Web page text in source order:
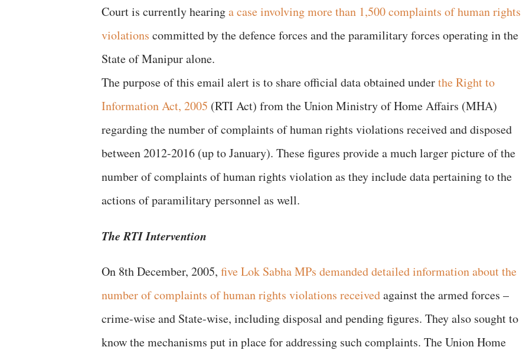
Court is currently hearinga case involving more than 1,500 complaints of human rights
violations committed by the defence forces and the paramilitary forces operating in the
State of Manipur alone.
The purpose of this email alert is to share official data obtained underthe Right to
Information Act, 2005 (RTI Act) from the Union Ministry of Home Affairs (MHA)
regarding the number of complaints of human rights violations received and disposed
between 2012-2016 (up to January). These figures provide a much larger picture of the
number of complaints of human rights violation as they include data pertaining to the
actions of paramilitary personnel as well.
The RTI Intervention
On 8th December, 2005, five Lok Sabha MPs demanded detailed information about the
number of complaints of human rights violations receivedagainst the armed forces –
crime-wise and State-wise, including disposal and pending figures. They also sought to
know the mechanisms put in place for addressing such complaints. The Union Home